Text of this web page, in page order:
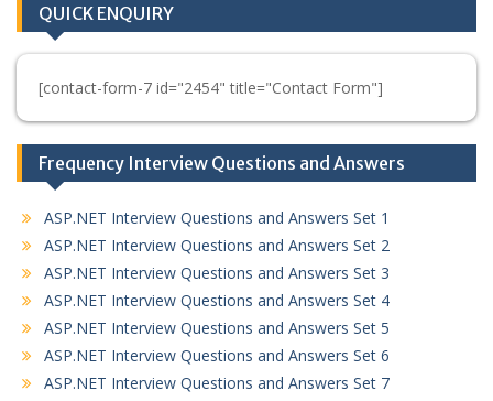
QUICK ENQUIRY
[contact-form-7 id="2454" title="Contact Form"]
Frequency Interview Questions and Answers
ASP.NET Interview Questions and Answers Set 1
ASP.NET Interview Questions and Answers Set 2
ASP.NET Interview Questions and Answers Set 3
ASP.NET Interview Questions and Answers Set 4
ASP.NET Interview Questions and Answers Set 5
ASP.NET Interview Questions and Answers Set 6
ASP.NET Interview Questions and Answers Set 7